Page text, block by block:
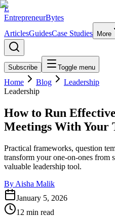
E
EntrepreneurBytes
ArticlesGuidesCase Studies More
Subscribe Toggle menu
Home Blog
Leadership
Leadership
How to Run
Meetings With Your
Practical frameworks, question
transform your one-on-ones from
valuable leadership tool.
By Aisha Malik
January 5, 2026
12 min read